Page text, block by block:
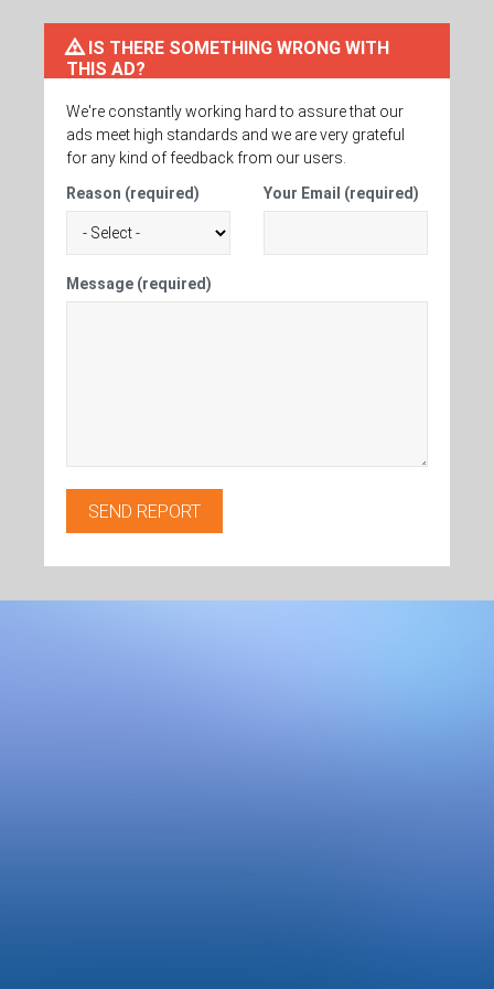
IS THERE SOMETHING WRONG WITH
THIS AD?
We're constantly working hard to assure that our
ads meet high standards and we are very grateful
for any kind of feedback from our users.
Reason (required)
Your Email (required)
Message (required)